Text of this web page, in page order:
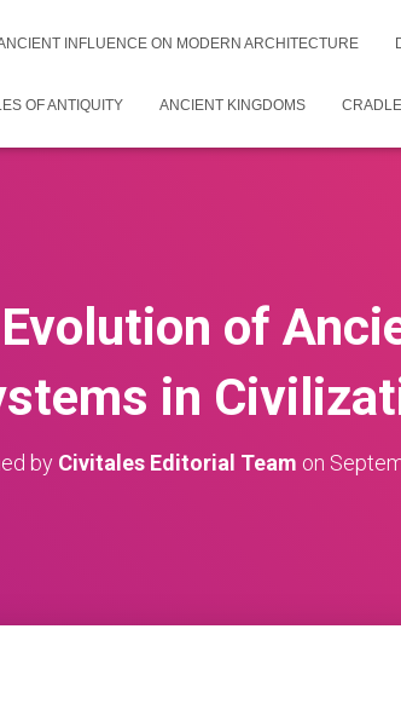
INFLUENCE ON MODERN ARCHITECTURE
OF ANTIQUITY ANCIENT KINGDOMS
of
in
by Civitales Editorial Team on